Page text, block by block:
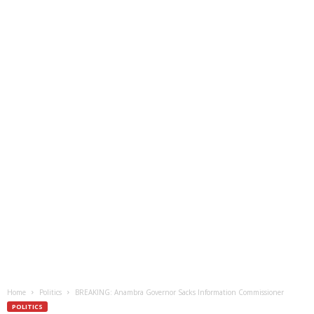
Home Politics BREAKING: Anambra Governor Sacks Information Commissioner
POLITICS